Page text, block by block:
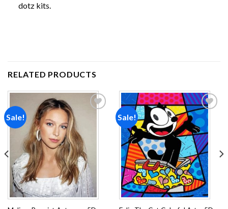
dotz kits.
RELATED PRODUCTS
Sale!
wishlist
Sale!
Add to
wishlist